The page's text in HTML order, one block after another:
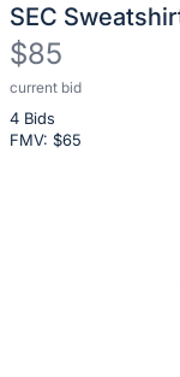
SEC
$85
current bid
4 Bids
FMV: $65
Description
of
the